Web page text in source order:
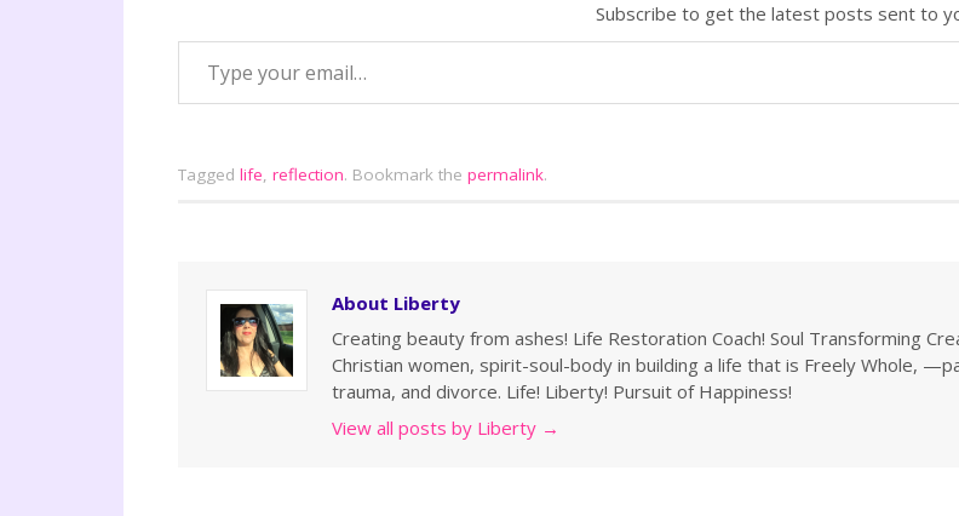
Subscribe to get the latest posts sent to
Tagged life, reflection. Bookmark the permalink.
About Liberty
Creating beauty from ashes! Life Restoration Coach! Soul Transforming
Christian women, spirit-soul-body in building a life that is Freely Whole,
trauma, and divorce. Life! Liberty! Pursuit of Happiness!
View all posts by Liberty →